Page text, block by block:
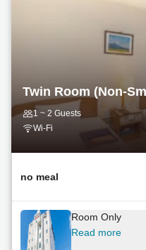
Twin Room (Non-
1 ~ 2 Guests
Wi-Fi
no meal
Room Only
Read more